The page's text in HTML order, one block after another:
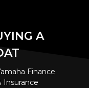
A
Finance
Insurance